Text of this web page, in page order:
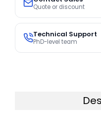
Quote or discount
Technical Support
PhD-level team